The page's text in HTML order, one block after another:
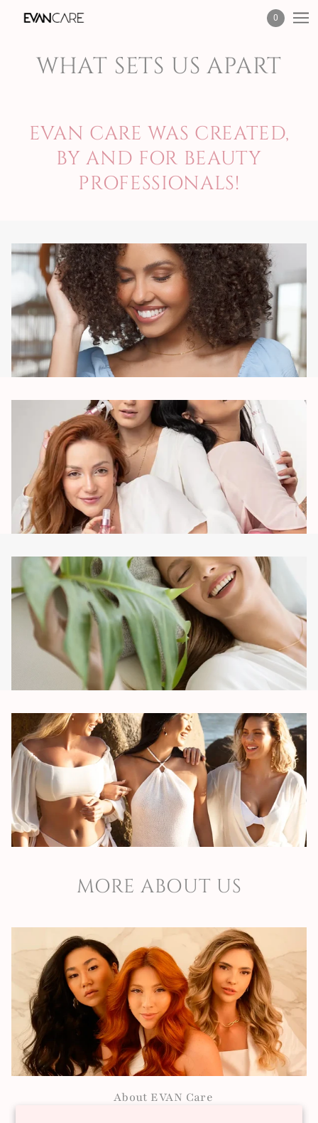
0
WHAT SETS US APART
EVAN CARE WAS CREATED,
BY AND FOR BEAUTY
PROFESSIONALS!
Meaning
We offer products with meaning, care and focus on
adding value to consumers' lives, the purpose being, to
provide an experience that strengthens self-esteem.
Connection
We consider beauty a source of self-confidence, we
create deep connections with consumers, leading them to
identify with the Brand and feel part of something they
are proud of.
Safety
We have an experienced and multidisciplinary team
committed to ensuring that the work developed is
sustainable and ensures the continuity and sustainability
of the business.
Support
a daily, personalized and consistent support.
MORE ABOUT US
About EVAN Care